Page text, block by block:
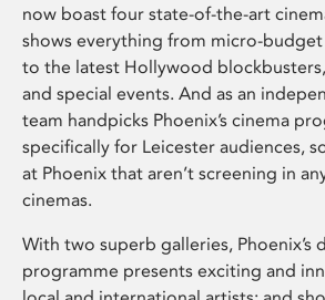
now boast four state-of-the-art
shows everything from micro-
to the latest Hollywood
and special events. And as an
team handpicks Phoenix’s cinema
specifically for Leicester audiences,
at Phoenix that aren’t screening in
cinemas.
With two superb galleries, Phoenix’s
programme presents exciting and